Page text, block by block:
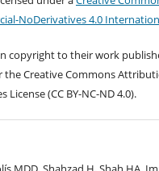
NoDerivatives 4.0
copyright to their work
the Creative Commons
License (CC BY-NC-ND 4.0).